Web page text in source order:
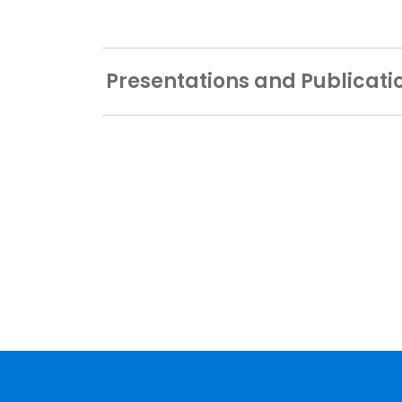
Presentations and